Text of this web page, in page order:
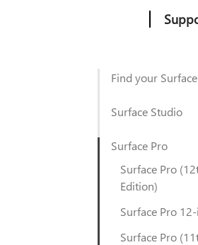
Find your
Surface Studio
Surface Pro
Surface Pro
Edition)
Surface Pro
Surface Pro